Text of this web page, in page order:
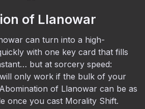
of Llanowar
can turn into a high-
with one key card that fills
but at sorcery speed:
only work if the bulk of your
of Llanowar can be as
once you cast Morality Shift.